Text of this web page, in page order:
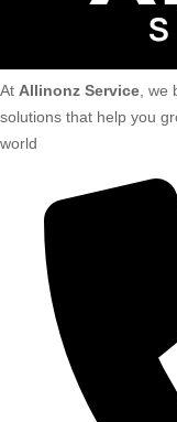
At Allinonz Service, we
solutions that help you
world